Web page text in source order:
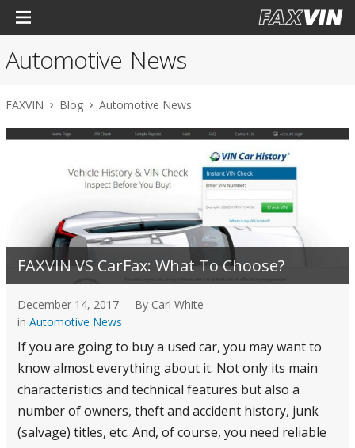
Automotive News
FAXVIN Blog Automotive News
FAXVIN VS CarFax: What To Choose?
December 14, 2017
By Carl White
in Automotive News
If you are going to buy a used car, you may want to
know almost everything about it. Not only its main
characteristics and technical features but also a
number of owners, theft and accident history, junk
(salvage) titles, etc. And, of course, you need reliable